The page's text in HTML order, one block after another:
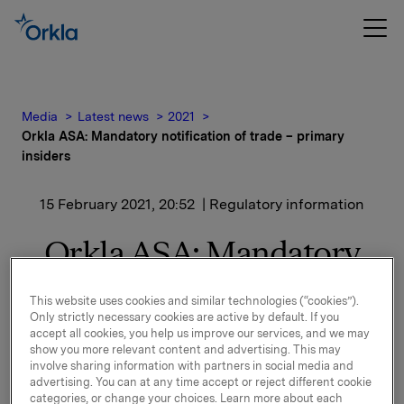
Media Latest news
2021
Orkla ASA: Mandatory notification of trade – primary
insiders
15 February 2021, 20:52 | Regulatory information
Orkla ASA: Mandatory
notification of trade –
primary insiders
Hege Holter Brekke, Executive Vice President, CEO
This website uses cookies and similar technologies (“cookies”).
Only strictly necessary cookies are active by default. If you
accept all cookies, you help us improve our services, and we may
show you more relevant content and advertising. This may
involve sharing information with partners in social media and
advertising. You can at any time accept or reject different cookie
categories, or change your choices. Learn more about each